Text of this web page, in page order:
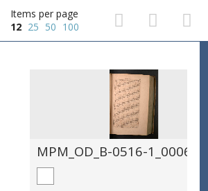
Items per page
12 25 50 100
MPM_OD_B-0516-